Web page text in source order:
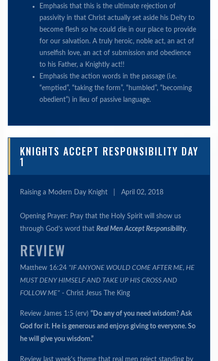
Emphasis that this is the ultimate rejection of
passivity in that Christ actually set aside his Deity to
become flesh so he could die in our place to provide
for our salvation. A truly heroic, noble act, an act of
unselfish love, an act of submission and obedience
to his Father, a Knightly act!!
Emphasis the action words in the passage (i.e.
“emptied”, “taking the form”, “humbled”, “becoming
obedient”) in lieu of passive language.
KNIGHTS ACCEPT RESPONSIBILITY DAY
1
Raising a Modern Day Knight April 02, 2018
Opening Prayer: Pray that the Holy Spirit will show us
through God’s word that Real Men Accept Responsibility.
REVIEW
Matthew 16:24 “IF ANYONE WOULD COME AFTER ME, HE
MUST DENY HIMSELF AND TAKE UP HIS CROSS AND
FOLLOW ME” - Christ Jesus The King
Review James 1:5 (erv) “Do any of you need wisdom? Ask
God for it. He is generous and enjoys giving to everyone. So
he will give you wisdom.”
Review last week's theme that real men reject standing by